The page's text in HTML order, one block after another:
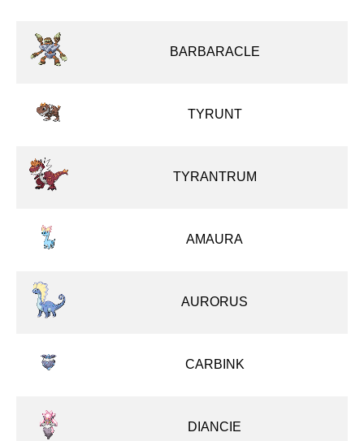
BARBARACLE
TYRUNT
TYRANTRUM
AMAURA
AURORUS
CARBINK
DIANCIE